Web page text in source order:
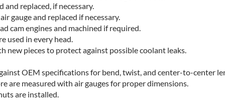
and replaced, if necessary.
gauge and replaced if necessary.
cam engines and machined if required.
used in every head.
new pieces to protect against possible coolant leaks.
OEM specifications for bend, twist, and center-to-center
are measured with air gauges for proper dimensions.
are installed.